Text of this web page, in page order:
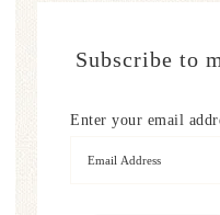
Subscribe to
Enter your email